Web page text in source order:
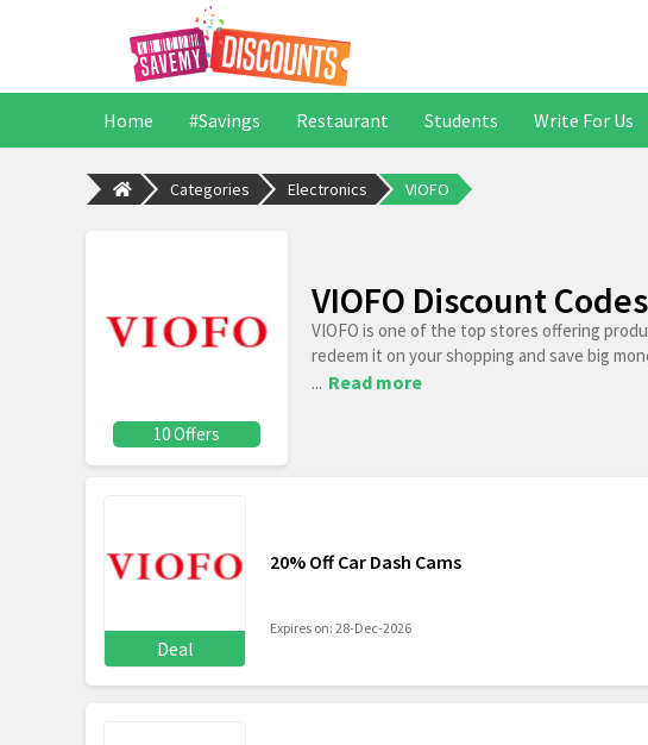
Home #Savings Restaurant Students Write For Us
Categories Electronics VIOFO
10 Offers
VIOFO Discount
VIOFO is one of the top stores offering
redeem it on your shopping and save big
... Read more
Deal
20% Off Car Dash Cams
Expires on: 28-Dec-2026